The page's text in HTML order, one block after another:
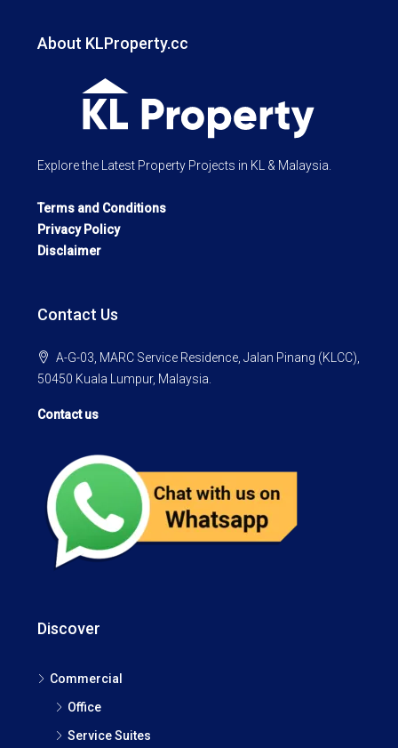
About KLProperty.cc
Explore the Latest Property Projects in KL & Malaysia.
Terms and Conditions
Privacy Policy
Disclaimer
Contact Us
A-G-03, MARC Service Residence, Jalan Pinang (KLCC),
50450 Kuala Lumpur, Malaysia.
Contact us
Discover
Commercial
Office
Service Suites